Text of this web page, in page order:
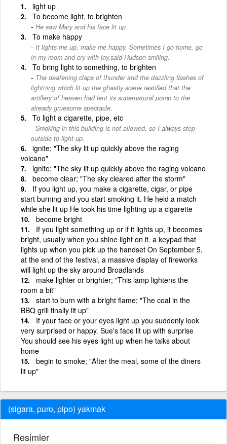
light up
To become light, to brighten
He saw Mary and his face lit up.
To make happy
It lights me up, make me happy. Sometimes I go home, go
in my room and cry with joy,said Hudson smiling.
To bring light to something, to brighten
The deafening claps of thunder and the dazzling flashes of
lightning which lit up the ghastly scene testified that the
artillery of heaven had lent its supernatural pomp to the
already gruesome spectacle.
To light a cigarette, pipe, etc
Smoking in this building is not allowed, so I always step
outside to light up.
ignite; "The sky lit up quickly above the raging
volcano"
ignite; "The sky lit up quickly above the raging volcano
become clear; "The sky cleared after the storm"
If you light up, you make a cigarette, cigar, or pipe
start burning and you start smoking it. He held a match
while she lit up He took his time lighting up a cigarette
become bright
If you light something up or if it lights up, it becomes
bright, usually when you shine light on it. a keypad that
lights up when you pick up the handset On September 5,
at the end of the festival, a massive display of fireworks
will light up the sky around Broadlands
make lighter or brighter; "This lamp lightens the
room a bit"
start to burn with a bright flame; "The coal in the
BBQ grill finally lit up"
If your face or your eyes light up you suddenly look
very surprised or happy. Sue's face lit up with surprise
You should see his eyes light up when he talks about
home
begin to smoke; "After the meal, some of the diners
lit up"
(sigara, puro, pipo) yakmak
Resimler